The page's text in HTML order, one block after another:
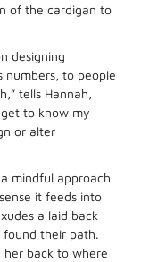
of the cardigan to
designing
numbers, to people
tells Hannah,
to know my
or alter
mindful approach
it feeds into
a laid back
found their path.
back to where